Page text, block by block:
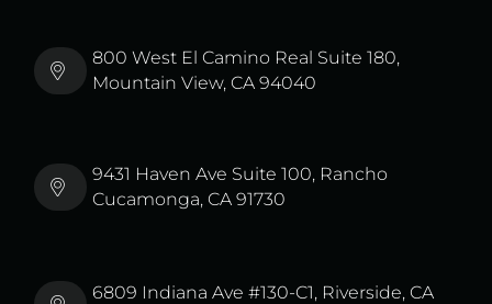
800 West El Camino Real Suite 180,
Mountain View, CA 94040
9431 Haven Ave Suite 100, Rancho
Cucamonga, CA 91730
6809 Indiana Ave #130-C1, Riverside, CA